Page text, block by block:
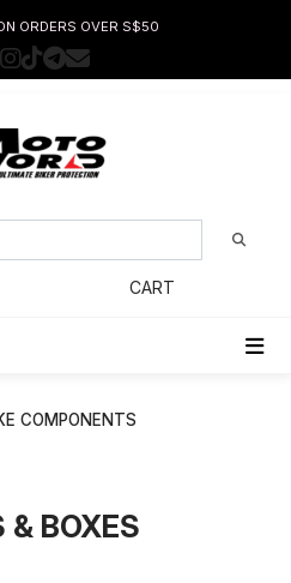
ORDERS OVER S$50
CART
COMPONENTS
& BOXES